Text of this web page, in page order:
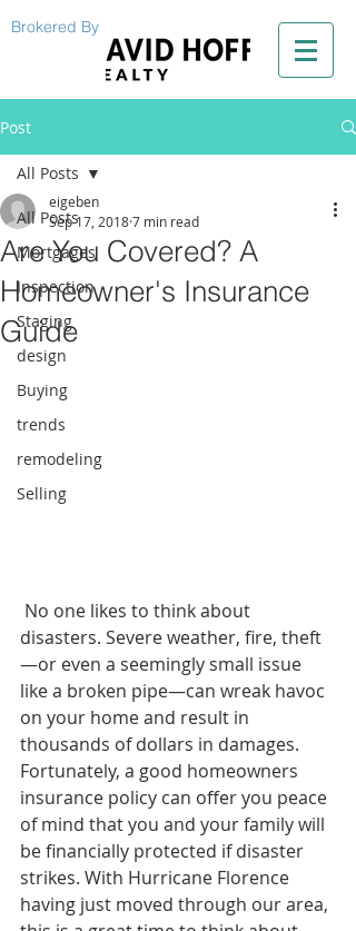
Brokered By
Post
All Posts
Mortgages
Inspection
Staging
design
Buying
trends
remodeling
Selling
All Posts
Are You Covered? A
Homeowner's Insurance
Guide
eigeben
Sep 17, 20187 min read
disasters. Severe weather, fire, theft
—or even a seemingly small issue
like a broken pipe—can wreak havoc
on your home and result in
thousands of dollars in damages.
Fortunately, a good homeowners
insurance policy can offer you peace
of mind that you and your family will
be financially protected if disaster
strikes. With Hurricane Florence
having just moved through our area,